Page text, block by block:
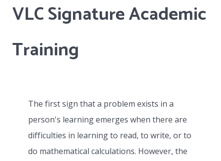
collaboratively with the school’s contact
person and will actively address all IEPs or
special needs developed by that school.
the specialist provider of one to one teaching
based on the special needs of the learner in
collaboration with the learner’s parents and
VLC Signature Academic
Training
The first sign that a problem exists in a
person's learning emerges when there are
difficulties in learning to read, to write, or to
do mathematical calculations. However, the